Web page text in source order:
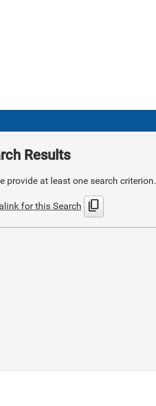
Results
provide at least one search criterion.
for this Search content_copy